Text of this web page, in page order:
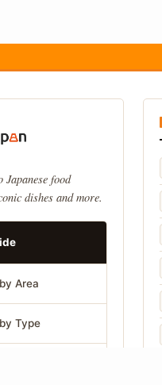
Japanese food
dishes and more.
Area
Type